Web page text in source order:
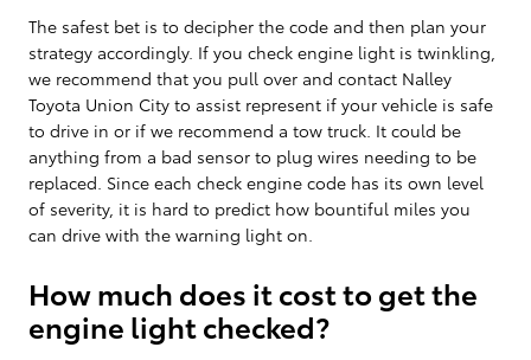
The safest bet is to decipher the code and then plan your
strategy accordingly. If you check engine light is twinkling,
we recommend that you pull over and contact Nalley
Toyota Union City to assist represent if your vehicle is safe
to drive in or if we recommend a tow truck. It could be
anything from a bad sensor to plug wires needing to be
replaced. Since each check engine code has its own level
of severity, it is hard to predict how bountiful miles you
can drive with the warning light on.
How much does it cost to get the
engine light checked?